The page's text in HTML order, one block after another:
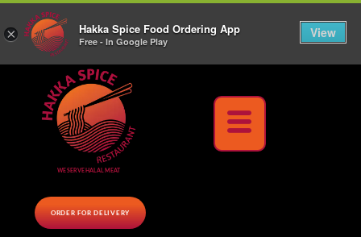
10% Off on cash orders above $30 (before tax), Paid at the Restaurant (excluding lunch
specials and party trays)Call us Now
WE SERVE HALAL MEAT
ORDER FOR DELIVERY
× Hakka Spice Food Ordering App
Free - In Google Play
View